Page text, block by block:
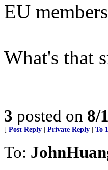
EU
What's that
3 posted on 8/
[ Post Reply Private Reply To 1
To: